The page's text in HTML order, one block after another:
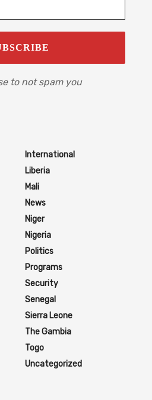
to not spam you
International
Liberia
Mali
News
Niger
Nigeria
Politics
Programs
Security
Senegal
Sierra Leone
The Gambia
Togo
Uncategorized